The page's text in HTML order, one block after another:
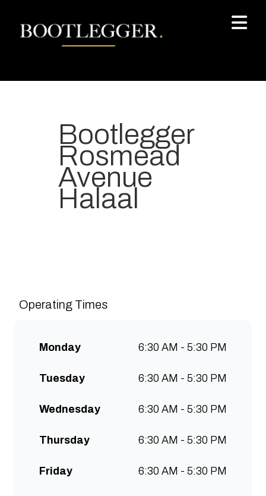
Bootlegger
Rosmead
Avenue
Halaal
for people to connect and
lunch & brunch. Free wifi, kids
available at all stores.
Operating Times
Monday 6:30 AM - 5:30 PM
Tuesday 6:30 AM - 5:30 PM
Wednesday 6:30 AM - 5:30 PM
Thursday 6:30 AM - 5:30 PM
Friday 6:30 AM - 5:30 PM